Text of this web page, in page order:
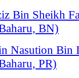
Bin Sheikh
BN)
Nasution
PR)